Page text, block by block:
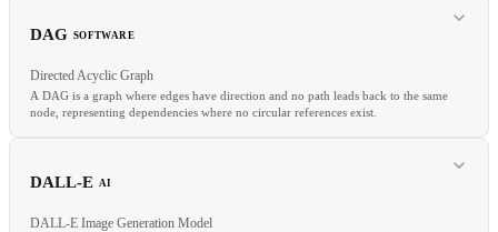
DAG SOFTWARE
Directed Acyclic Graph
A DAG is a graph where edges have direction and no path leads back to the same
node, representing dependencies where no circular references exist.
DALL-E AI
DALL-E Image Generation Model